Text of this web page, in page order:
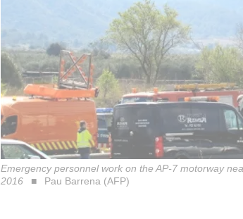
Emergency personnel work on the AP-7 motorway
2016
Pau Barrena (AFP)